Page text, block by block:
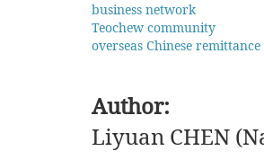
business network
Teochew community
overseas Chinese remittance
Author:
Liyuan CHEN